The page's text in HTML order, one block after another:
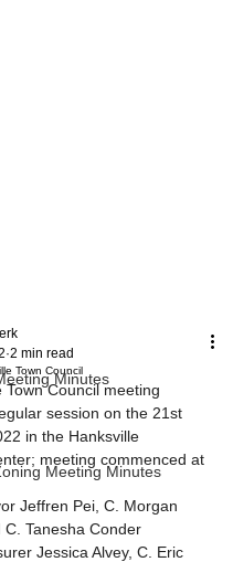
Minutes
Meeting Minutes
Town Council
2 min read
Town Council meeting
session on the 21st
in the Hanksville
meeting commenced at
Jeffren Pei, C. Morgan
Tanesha Conder
Jessica Alvey, C. Eric